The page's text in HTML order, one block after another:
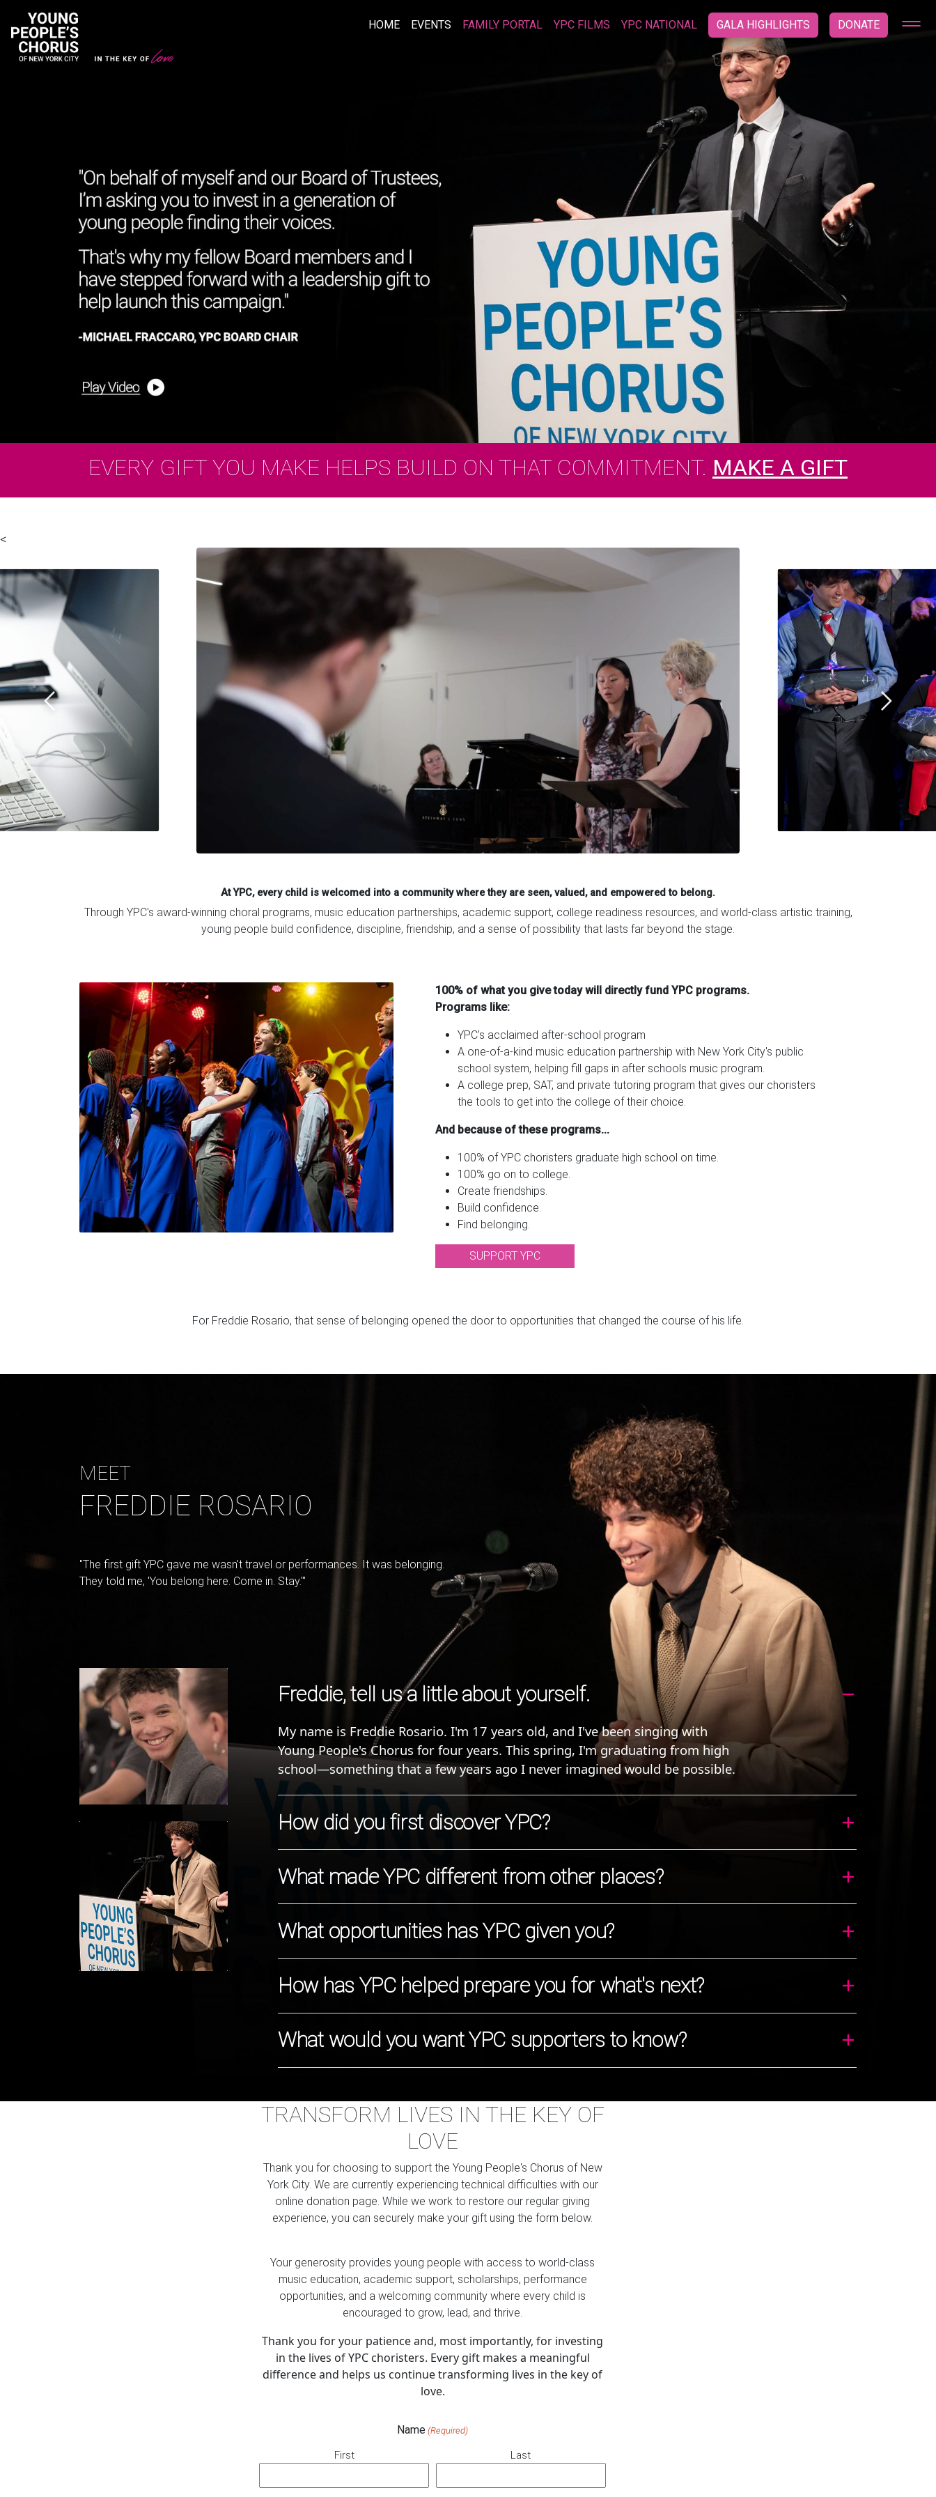
HOME EVENTS FAMILY PORTAL YPC FILMS YPC NATIONAL GALA HIGHLIGHTS DONATE
EVERY GIFT YOU MAKE HELPS BUILD ON THAT COMMITMENT. MAKE A GIFT
<
At YPC, every child is welcomed into a community where they are seen, valued, and empowered to belong.
Through YPC's award-winning choral programs, music education partnerships, academic support, college readiness resources, and world-class artistic training,
young people build confidence, discipline, friendship, and a sense of possibility that lasts far beyond the stage.
100% of what you give today will directly fund YPC programs.
Programs like:
YPC's acclaimed after-school program
A one-of-a-kind music education partnership with New York City's public
school system, helping fill gaps in after schools music program.
A college prep, SAT, and private tutoring program that gives our choristers
the tools to get into the college of their choice.
And because of these programs...
100% of YPC choristers graduate high school on time.
100% go on to college.
Create friendships.
Build confidence.
Find belonging.
SUPPORT YPC
For Freddie Rosario, that sense of belonging opened the door to opportunities that changed the course of his life.
MEET
FREDDIE ROSARIO
"The first gift YPC gave me wasn't travel or performances. It was belonging.
They told me, 'You belong here. Come in. Stay.'"
Freddie, tell us a little about yourself.
My name is Freddie Rosario. I'm 17 years old, and I've been singing with
Young People's Chorus for four years. This spring, I'm graduating from high
school—something that a few years ago I never imagined would be possible.
How did you first discover YPC?
What made YPC different from other places?
What opportunities has YPC given you?
How has YPC helped prepare you for what's next?
What would you want YPC supporters to know?
TRANSFORM LIVES IN THE KEY OF
LOVE
Thank you for choosing to support the Young People's Chorus of New
York City. We are currently experiencing technical difficulties with our
online donation page. While we work to restore our regular giving
experience, you can securely make your gift using the form below.
Your generosity provides young people with access to world-class
music education, academic support, scholarships, performance
opportunities, and a welcoming community where every child is
encouraged to grow, lead, and thrive.
Thank you for your patience and, most importantly, for investing
in the lives of YPC choristers. Every gift makes a meaningful
difference and helps us continue transforming lives in the key of
love.
Name (Required)
First Last